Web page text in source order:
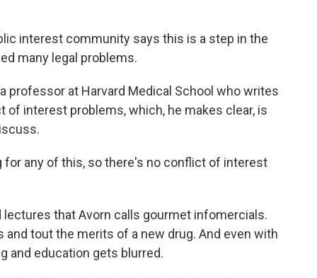
interest community says this is a step in the
many legal problems.
a professor at Harvard Medical School who writes
interest problems, which, he makes clear, is
for any of this, so there's no conflict of interest
lectures that Avorn calls gourmet infomercials.
tout the merits of a new drug. And even with
and education gets blurred.